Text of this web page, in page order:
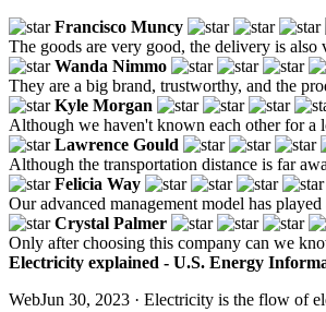
Francisco Muncy
The goods are very good, the delivery is
Wanda Nimmo
They are a big brand, trustworthy, and the
Kyle Morgan
Although we haven't known each other for
Lawrence Gould
Although the transportation distance is far
Felicia Way
Our advanced management model has
Crystal Palmer
Only after choosing this company can we
Electricity explained - U.S. Energy
WebJun 30, 2023 · Electricity is the flow of